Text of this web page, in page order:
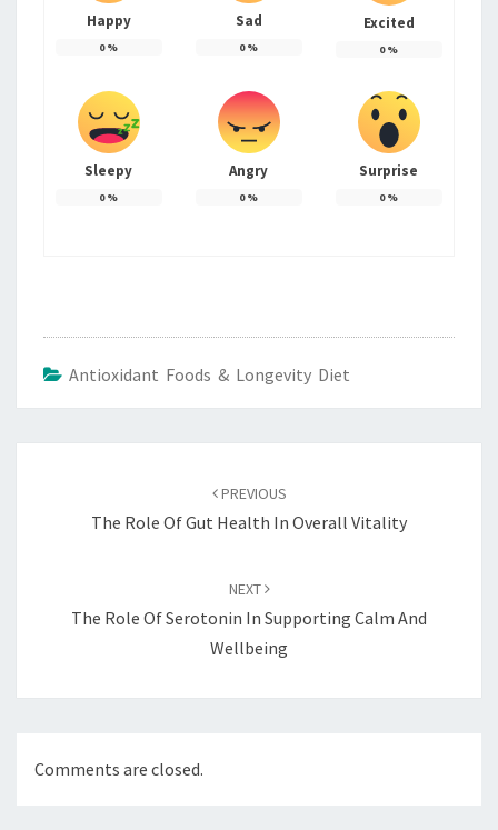
Happy
0%
Sad
0%
Excited
0%
Sleepy
0%
Angry
0%
Surprise
0%
Antioxidant Foods & Longevity Diet
PREVIOUS
The Role Of Gut Health In Overall Vitality
NEXT
The Role Of Serotonin In Supporting Calm And
Wellbeing
Comments are closed.